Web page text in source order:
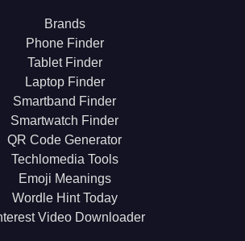
Brands
Phone Finder
Tablet Finder
Laptop Finder
Smartband Finder
Smartwatch Finder
QR Code Generator
Techlomedia Tools
Emoji Meanings
Wordle Hint Today
Video Downloader